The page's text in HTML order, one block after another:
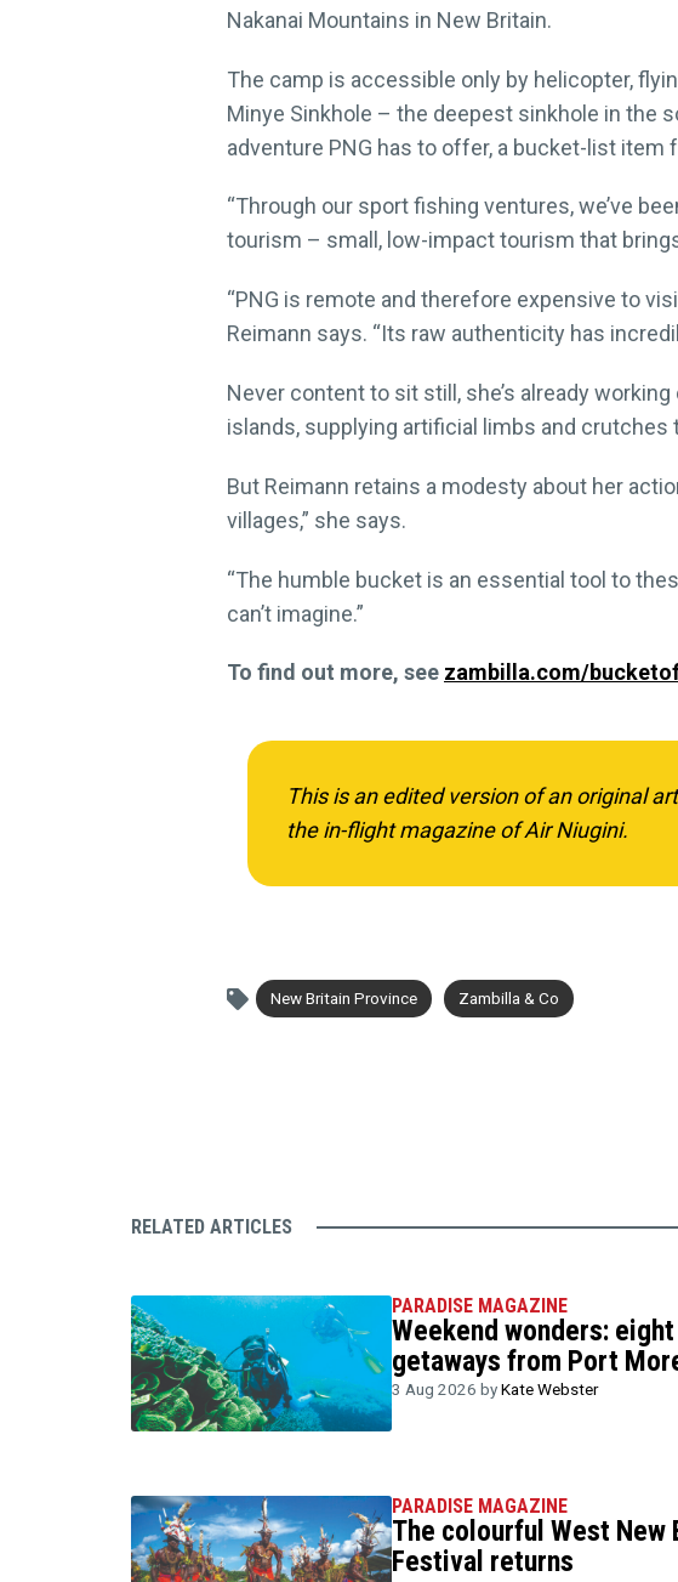
Nakanai Mountains in New Britain.
The camp is accessible only by helicopter,
Minye Sinkhole – the deepest sinkhole in the
adventure PNG has to offer, a bucket-list item
“Through our sport fishing ventures, we’ve
tourism – small, low-impact tourism that
“PNG is remote and therefore expensive to
Reimann says. “Its raw authenticity has
Never content to sit still, she’s already
islands, supplying artificial limbs and
But Reimann retains a modesty about her
villages,” she says.
“The humble bucket is an essential tool to
can’t imagine.”
To find out more, see zambilla.com/
This is an edited version of an original
the in-flight magazine of Air Niugini.
New Britain Province Zambilla & Co
RELATED ARTICLES
PARADISE MAGAZINE
Weekend wonders:
getaways from Port
3 Aug 2026 byKate Webster
PARADISE MAGAZINE
The colourful West New
Festival returns